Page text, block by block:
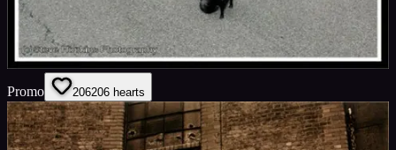
Promo 206206 hearts